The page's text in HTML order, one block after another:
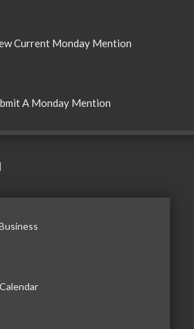
Current Monday Mention
A Monday Mention